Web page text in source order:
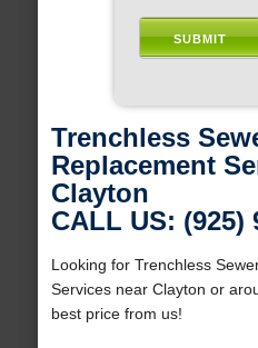
Trenchless
Replacement
Clayton
CALL US: (925)
Looking for Trenchless
Services near Clayton or
best price from us!